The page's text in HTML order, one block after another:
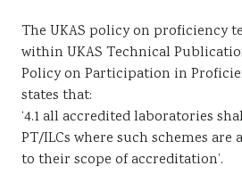
The UKAS policy on proficiency
within UKAS Technical
Policy on Participation in
states that:
‘4.1 all accredited laboratories
PT/ILCs where such schemes
to their scope of accreditation’.